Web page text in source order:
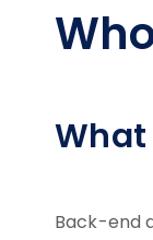
Back-end